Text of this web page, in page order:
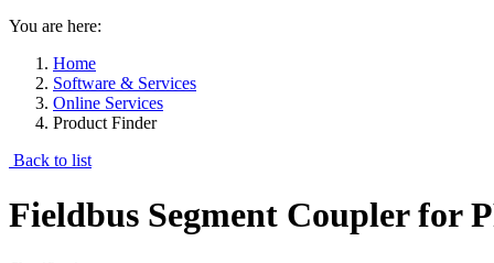
You are here:
Home
Software & Services
Online Services
Product Finder
Back to list
Fieldbus Segment Coupler for